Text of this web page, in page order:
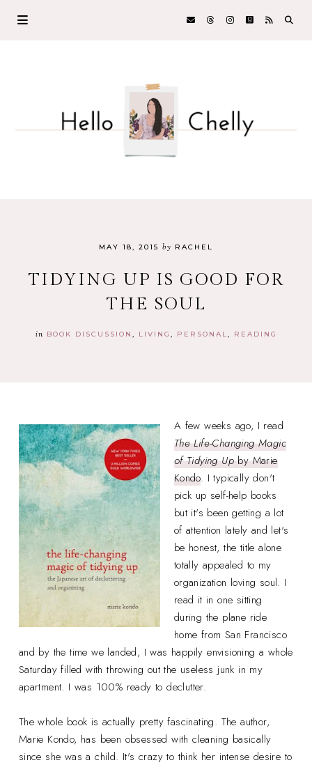
MAY 18, 2015 by RACHEL
TIDYING UP IS GOOD FOR
THE SOUL
in BOOK DISCUSSION LIVING PERSONAL READING
A few weeks ago, I read
The Life-Changing Magic
of Tidying Upby Marie
Kondo. I typically don't
pick up self-help books
but it's been getting a lot
of attention lately and let's
be honest, the title alone
totally appealed to my
organization loving soul. I
read it in one sitting
during the plane ride
home from San Francisco
and by the time we landed, I was happily envisioning a whole
Saturday filled with throwing out the useless junk in my
apartment. I was 100% ready to declutter.
The whole book is actually pretty fascinating. The author,
Marie Kondo, has been obsessed with cleaning basically
since she was a child. It's crazy to think her intense desire to